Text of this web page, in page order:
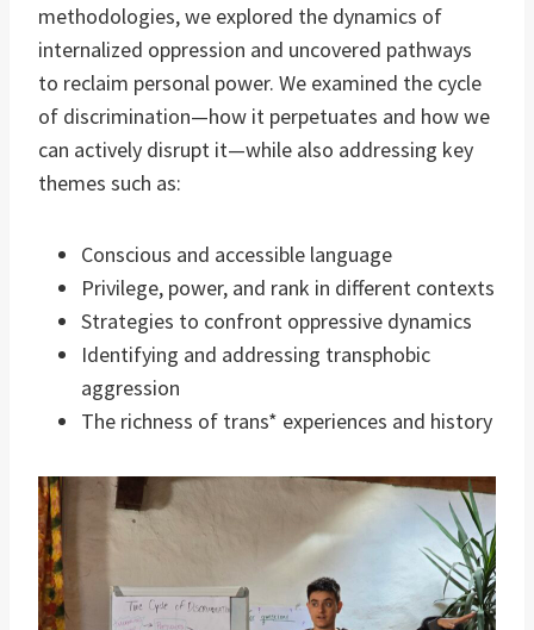
methodologies, we explored the dynamics of
internalized oppression and uncovered pathways
to reclaim personal power. We examined the cycle
of discrimination—how it perpetuates and how we
can actively disrupt it—while also addressing key
themes such as:
Conscious and accessible language
Privilege, power, and rank in different contexts
Strategies to confront oppressive dynamics
Identifying and addressing transphobic
aggression
The richness of trans* experiences and history